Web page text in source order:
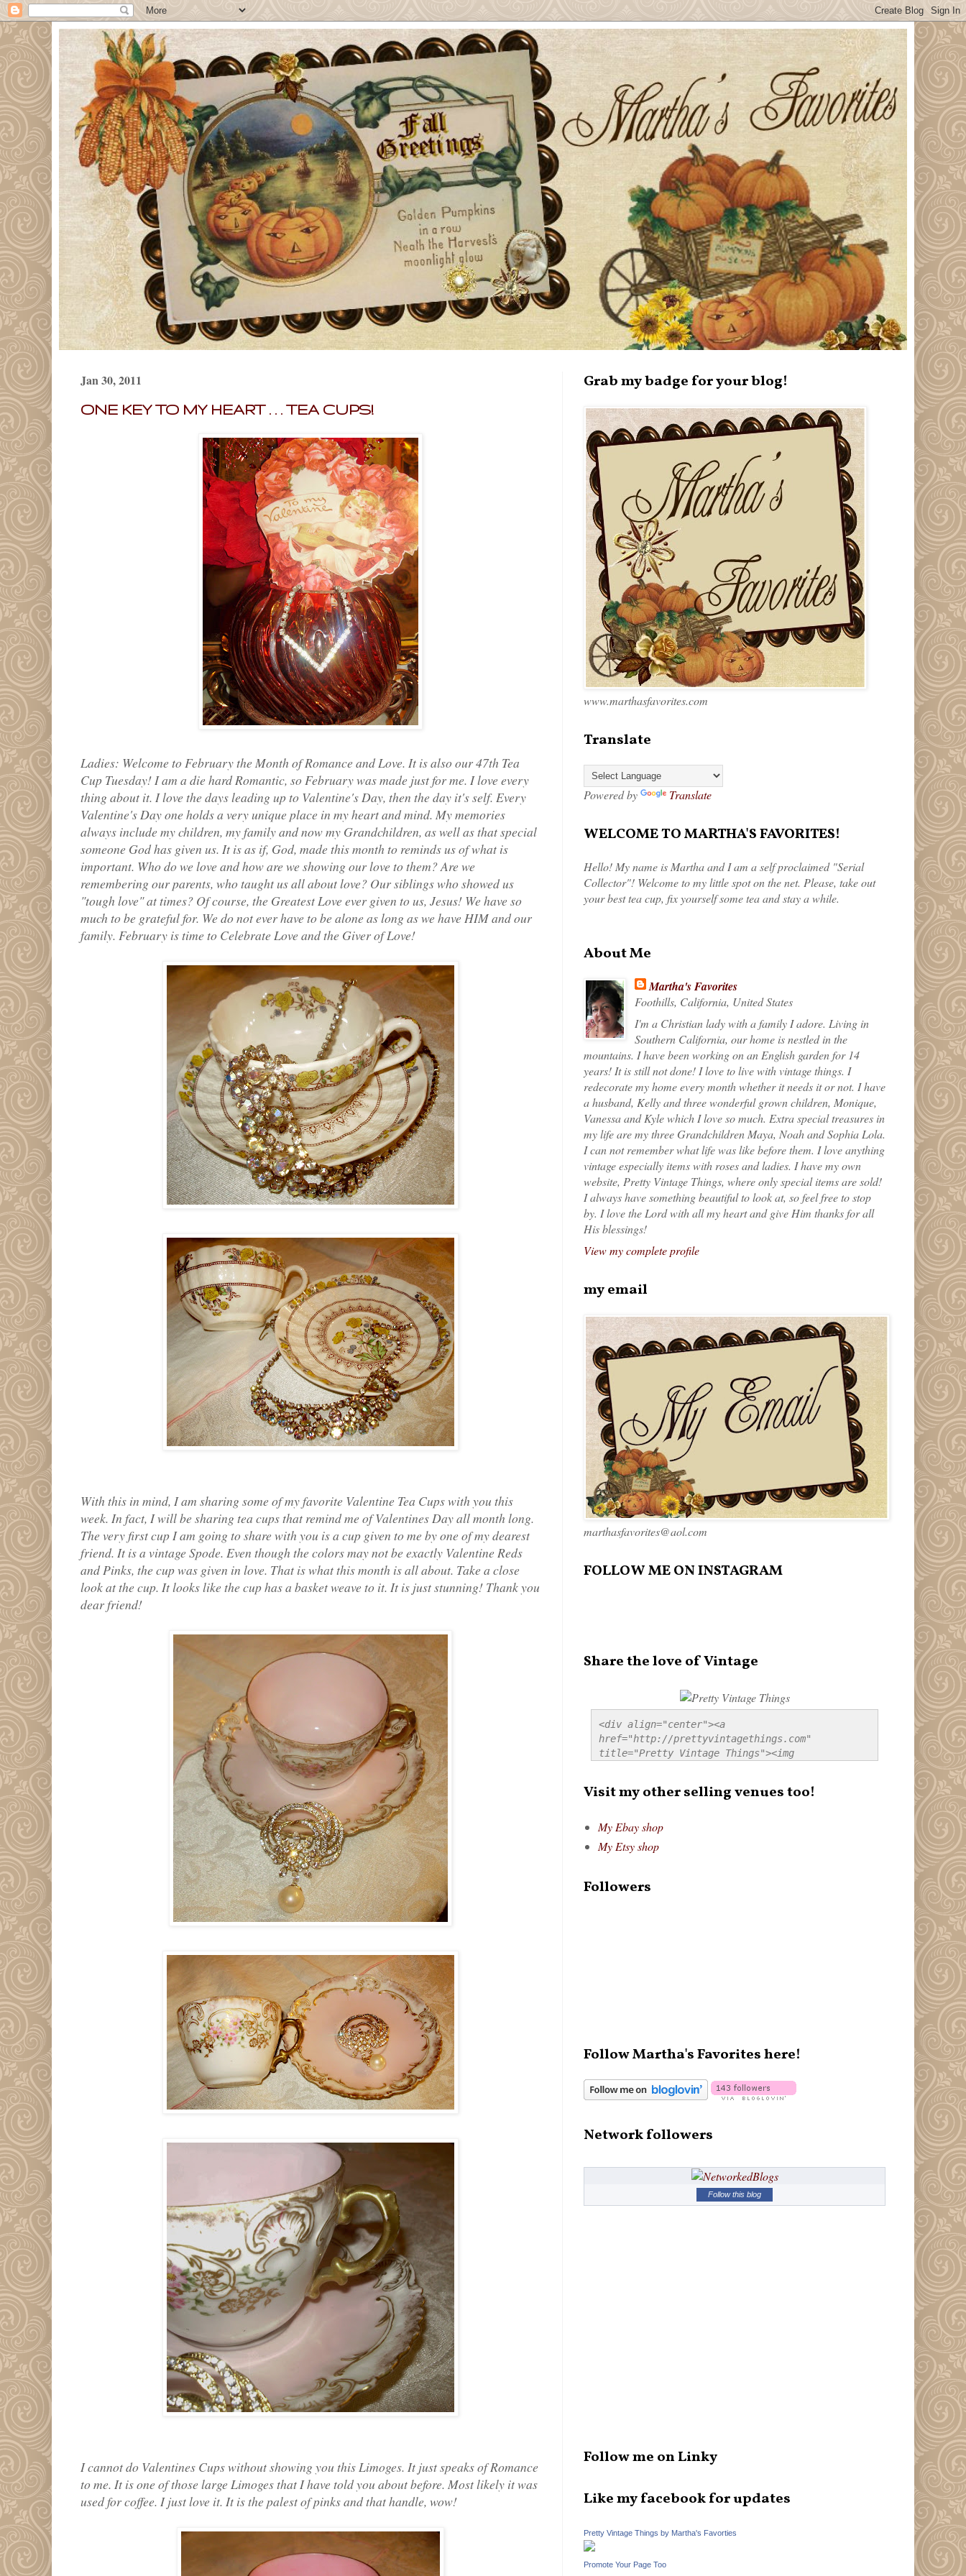
Jan 30, 2011
ONE KEY TO MY HEART . . . TEA CUPS!
Ladies: Welcome to February the Month of Romance and Love. It is also our 47th Tea
Cup Tuesday! I am a die hard Romantic, so February was made just for me. I love every
thing about it. I love the days leading up to Valentine's Day, then the day it's self. Every
Valentine's Day one holds a very unique place in my heart and mind. My memories
always include my children, my family and now my Grandchildren, as well as that special
someone God has given us. It is as if, God, made this month to reminds us of what is
important. Who do we love and how are we showing our love to them? Are we
remembering our parents, who taught us all about love? Our siblings who showed us
"tough love" at times? Of course, the Greatest Love ever given to us, Jesus! We have so
much to be grateful for. We do not ever have to be alone as long as we have HIM and our
family. February is time to Celebrate Love and the Giver of Love!
With this in mind, I am sharing some of my favorite Valentine Tea Cups with you this
week. In fact, I will be sharing tea cups that remind me of Valentines Day all month long.
The very first cup I am going to share with you is a cup given to me by one of my dearest
friend. It is a vintage Spode. Even though the colors may not be exactly Valentine Reds
and Pinks, the cup was given in love. That is what this month is all about. Take a close
look at the cup. It looks like the cup has a basket weave to it. It is just stunning! Thank you
dear friend!
I cannot do Valentines Cups without showing you this Limoges. It just speaks of Romance
to me. It is one of those large Limoges that I have told you about before. Most likely it was
used for coffee. I just love it. It is the palest of pinks and that handle, wow!
Grab my badge for your blog!
www.marthasfavorites.com
Translate
Powered by Translate
WELCOME TO MARTHA'S FAVORITES!
Hello! My name is Martha and I am a self proclaimed "Serial
Collector"! Welcome to my little spot on the net. Please, take out
your best tea cup, fix yourself some tea and stay a while.
About Me
Martha's Favorites
Foothills, California, United States
I'm a Christian lady with a family I adore. Living in
Southern California, our home is nestled in the
mountains. I have been working on an English garden for 14
years! It is still not done! I love to live with vintage things. I
redecorate my home every month whether it needs it or not. I have
a husband, Kelly and three wonderful grown children, Monique,
Vanessa and Kyle which I love so much. Extra special treasures in
my life are my three Grandchildren Maya, Noah and Sophia Lola.
I can not remember what life was like before them. I love anything
vintage especially items with roses and ladies. I have my own
website, Pretty Vintage Things, where only special items are sold!
I always have something beautiful to look at, so feel free to stop
by. I love the Lord with all my heart and give Him thanks for all
His blessings!
View my complete profile
my email
marthasfavorites@aol.com
FOLLOW ME ON INSTAGRAM
Share the love of Vintage
<div align="center"><a
href="http://prettyvintagethings.com"
title="Pretty Vintage Things"><img
style="border:none;" /></a></div>
Visit my other selling venues too!
My Ebay shop
My Etsy shop
Followers
Follow Martha's Favorites here!
Network followers
Follow this blog
Follow me on Linky
Like my facebook for updates
Pretty Vintage Things by Martha's Favorties
Promote Your Page Too